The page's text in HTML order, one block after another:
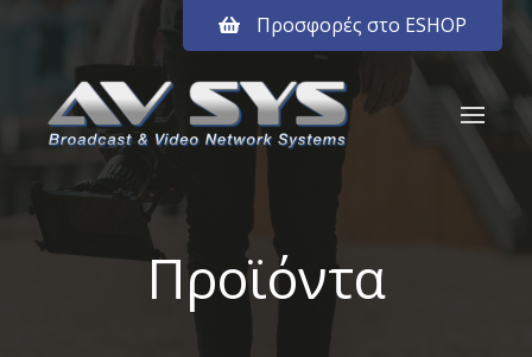
Προσφορές στο ESHOP
Προϊόντα